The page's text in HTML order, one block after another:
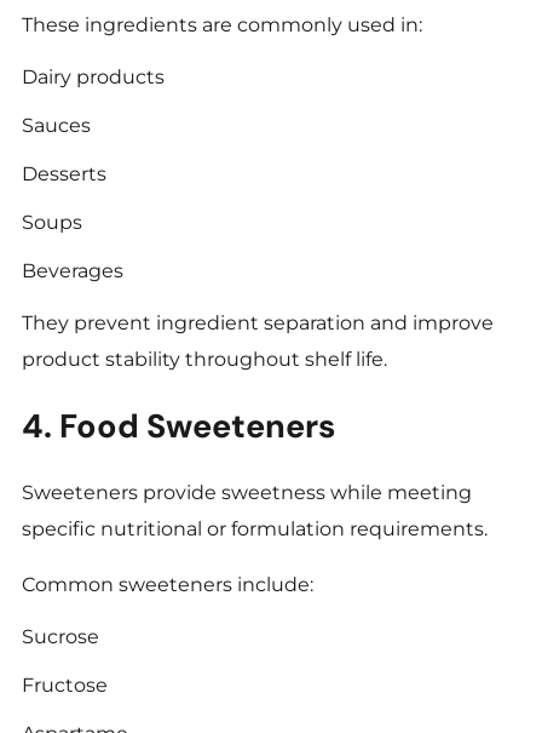
These ingredients are commonly used in:
Dairy products
Sauces
Desserts
Soups
Beverages
They prevent ingredient separation and improve
product stability throughout shelf life.
4. Food Sweeteners
Sweeteners provide sweetness while meeting
specific nutritional or formulation requirements.
Common sweeteners include:
Sucrose
Fructose